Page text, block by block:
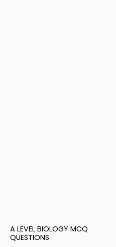
A LEVEL BIOLOGY MCQ
QUESTIONS